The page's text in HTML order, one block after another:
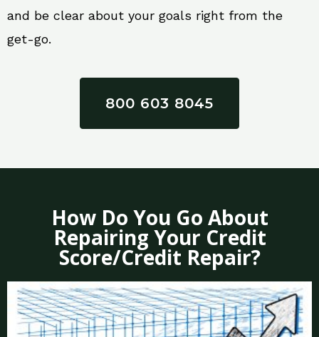
and be clear about your goals right from the
get-go.
800 603 8045
How Do You Go About
Repairing Your Credit
Score/Credit Repair?